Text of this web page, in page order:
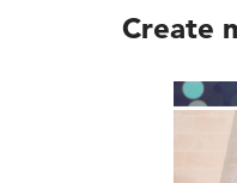
Create